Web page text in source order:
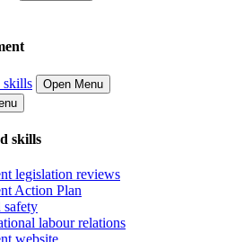
skills
Open Menu
skills
legislation reviews
Action Plan
safety
labour relations